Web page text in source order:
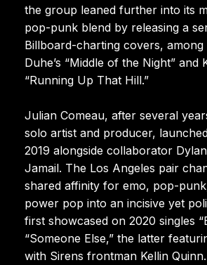
the group leaned further into its
pop-punk blend by releasing a
Billboard-charting covers, among
Duhe’s “Middle of the Night” and
“Running Up That Hill.”
Julian Comeau, after several
solo artist and producer,
2019 alongside collaborator
Jamail. The Los Angeles pair
shared affinity for emo, pop-
power pop into an incisive yet
first showcased on 2020 singles
“Someone Else,” the latter
with Sirens frontman Kellin